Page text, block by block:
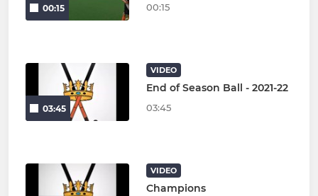
00:15 00:15
03:45
VIDEO
End of Season Ball - 2021-22
03:45
VIDEO
Champions